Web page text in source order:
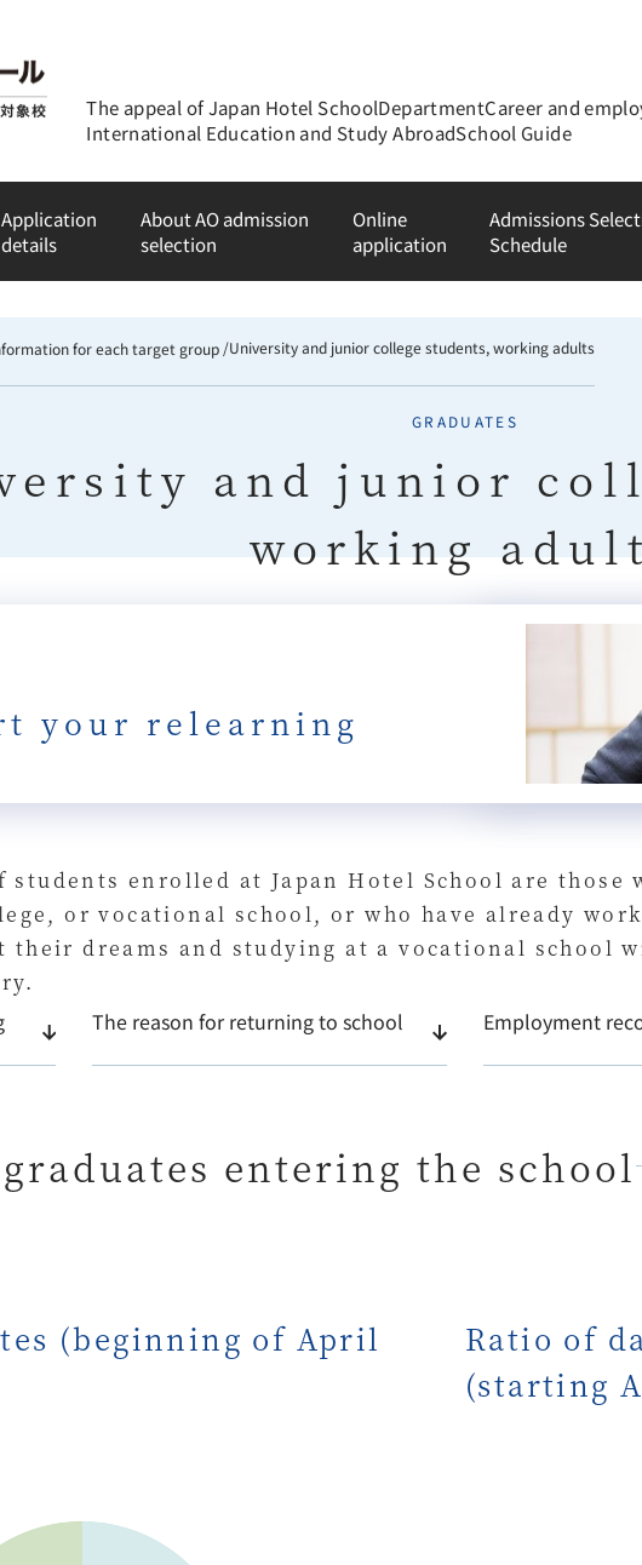
The appeal of Japan Hotel SchoolDepartmentCareer and
International Education and Study AbroadSchool Guide
Application
details
About AO admission
selection
Online
application
Admissions
Schedule
for each target group University and junior college students, working adults
GRADUATES
and junior
working
your relearning
students enrolled at Japan Hotel School are those
or vocational school, or who have already
their dreams and studying at a vocational school
The reason for returning to school Employment
entering the school
(beginning of April
Ratio of
(starting